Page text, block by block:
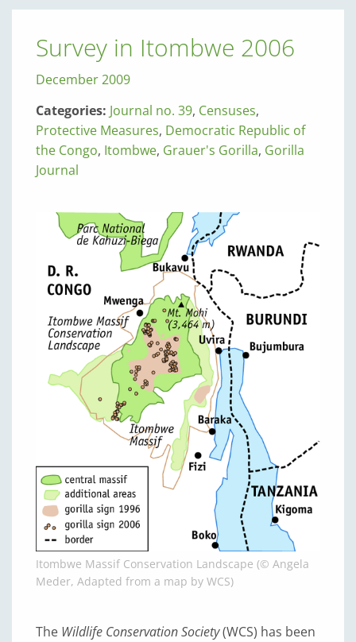
Survey in Itombwe 2006
December 2009
Categories: Journal no. 39, Censuses,
Protective Measures, Democratic Republic of
the Congo, Itombwe, Grauer's Gorilla, Gorilla
Journal
Itombwe Massif Conservation Landscape (© Angela
Meder, Adapted from a map by WCS)
The Wildlife Conservation Society(WCS) has been